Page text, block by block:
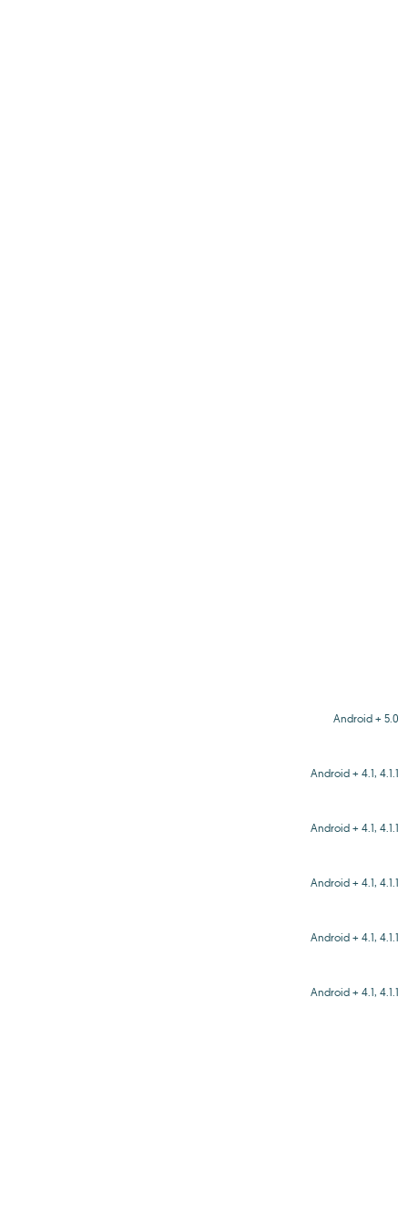
Android + 5.0
Android + 4.1, 4.1.1
Android + 4.1, 4.1.1
Android + 4.1, 4.1.1
Android + 4.1, 4.1.1
Android + 4.1, 4.1.1